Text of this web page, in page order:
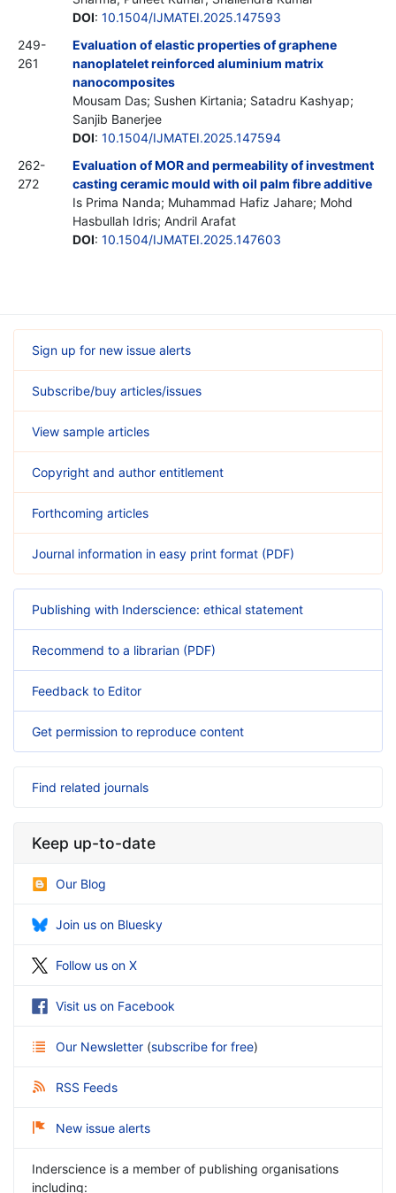
DOI: 10.1504/IJMATEI.2025.147593
249-
261
Evaluation of elastic properties of graphene
nanoplatelet reinforced aluminium matrix
nanocomposites
Mousam Das; Sushen Kirtania; Satadru Kashyap;
Sanjib Banerjee
DOI: 10.1504/IJMATEI.2025.147594
262-
272
Evaluation of MOR and permeability of investment
casting ceramic mould with oil palm fibre additive
Is Prima Nanda; Muhammad Hafiz Jahare; Mohd
Hasbullah Idris; Andril Arafat
DOI: 10.1504/IJMATEI.2025.147603
Sign up for new issue alerts
Subscribe/buy articles/issues
View sample articles
Copyright and author entitlement
Forthcoming articles
Journal information in easy print format (PDF)
Publishing with Inderscience: ethical statement
Recommend to a librarian (PDF)
Feedback to Editor
Get permission to reproduce content
Find related journals
Keep up-to-date
Our Blog
Join us on Bluesky
Follow us on X
Visit us on Facebook
Our Newsletter (subscribe for free)
RSS Feeds
New issue alerts
Inderscience is a member of publishing organisations
including: